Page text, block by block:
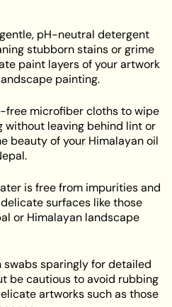
pH-neutral detergent
stubborn stains or grime
paint layers of your artwork
painting.
free microfiber cloths to wipe
without leaving behind lint or
beauty of your Himalayan oil
is free from impurities and
surfaces like those
or Himalayan landscape
swabs sparingly for detailed
be cautious to avoid rubbing
artworks such as those